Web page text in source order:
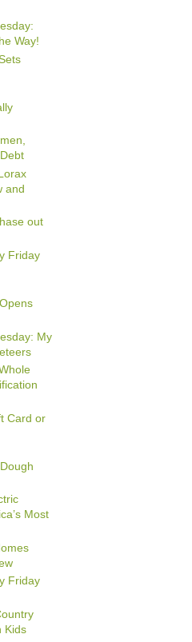
Way!
and
out
Friday
My
Card or
Most
Friday
Kids